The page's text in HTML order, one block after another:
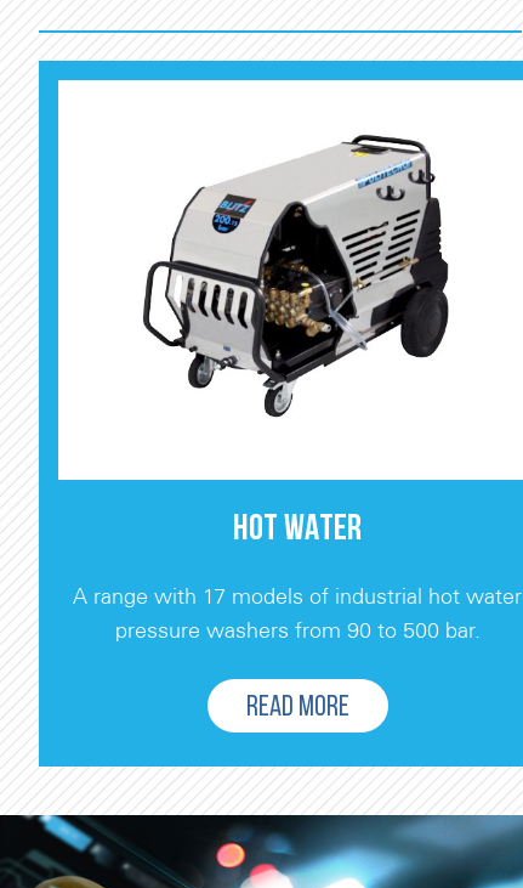
HOT WATER
A range with 17 models of industrial hot water
pressure washers from 90 to 500 bar.
READ MORE